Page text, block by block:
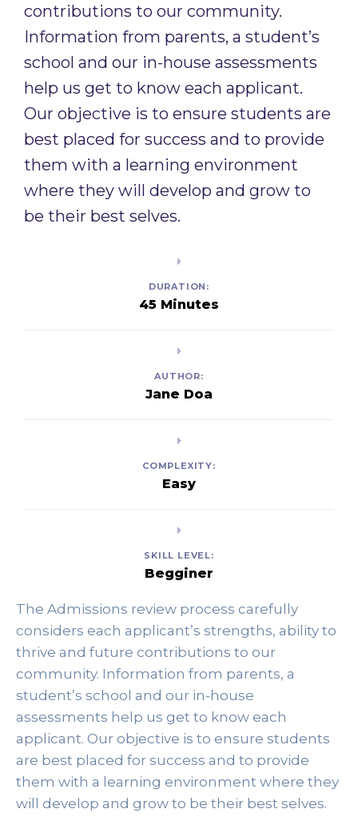
contributions to our community.
Information from parents, a student’s
school and our in-house assessments
help us get to know each applicant.
Our objective is to ensure students are
best placed for success and to provide
them with a learning environment
where they will develop and grow to
be their best selves. ​
DURATION:
45 Minutes
AUTHOR:
Jane Doa
COMPLEXITY:
Easy
SKILL LEVEL:
Begginer
The Admissions review process carefully
considers each applicant’s strengths, ability to
thrive and future contributions to our
community. Information from parents, a
student’s school and our in-house
assessments help us get to know each
applicant. Our objective is to ensure students
are best placed for success and to provide
them with a learning environment where they